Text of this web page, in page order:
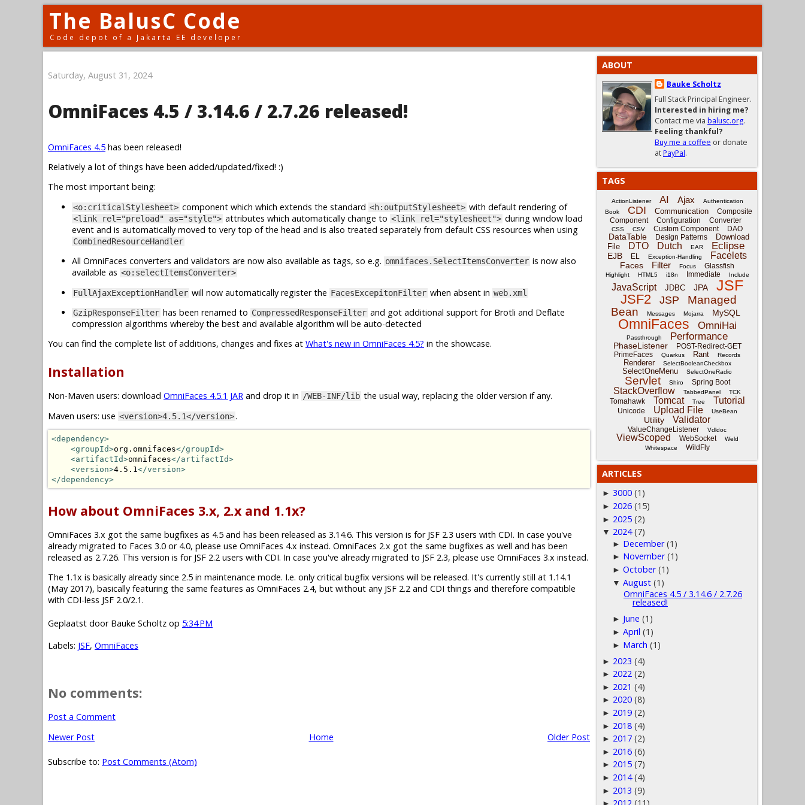
The BalusC Code
Code depot of a Jakarta EE developer
Saturday, August 31, 2024
OmniFaces 4.5 / 3.14.6 / 2.7.26 released!
OmniFaces 4.5 has been released!
Relatively a lot of things have been added/updated/fixed! :)
The most important being:
<o:criticalStylesheet> component which which extends the standard <h:outputStylesheet> with default rendering of
<link rel="preload" as="style"> attributes which automatically change to <link rel="stylesheet"> during window load
event and is automatically moved to very top of the head and is also treated separately from default CSS resources when using
CombinedResourceHandler
All OmniFaces converters and validators are now also available as tags, so e.g. omnifaces.SelectItemsConverter is now also
available as <o:selectItemsConverter>
FullAjaxExceptionHandler will now automatically register the FacesExcepitonFilter when absent in web.xml
GzipResponseFilter has been renamed to CompressedResponseFilter and got additional support for Brotli and Deflate
compression algorithms whereby the best and available algorithm will be auto-detected
You can find the complete list of additions, changes and fixes at What's new in OmniFaces 4.5? in the showcase.
Installation
Non-Maven users: download OmniFaces 4.5.1 JAR and drop it in /WEB-INF/lib the usual way, replacing the older version if any.
Maven users: use <version>4.5.1</version>.
<dependency>
<groupId>org.omnifaces</groupId>
<artifactId>omnifaces</artifactId>
<version>4.5.1</version>
</dependency>
How about OmniFaces 3.x, 2.x and 1.1x?
OmniFaces 3.x got the same bugfixes as 4.5 and has been released as 3.14.6. This version is for JSF 2.3 users with CDI. In case you've
already migrated to Faces 3.0 or 4.0, please use OmniFaces 4.x instead. OmniFaces 2.x got the same bugfixes as well and has been
released as 2.7.26. This version is for JSF 2.2 users with CDI. In case you've already migrated to JSF 2.3, please use OmniFaces 3.x instead.
The 1.1x is basically already since 2.5 in maintenance mode. I.e. only critical bugfix versions will be released. It's currently still at 1.14.1
(May 2017), basically featuring the same features as OmniFaces 2.4, but without any JSF 2.2 and CDI things and therefore compatible
with CDI-less JSF 2.0/2.1.
Geplaatst door Bauke Scholtz op 5:34 PM
Labels: JSF, OmniFaces
No comments:
Post a Comment
Newer Post
Older Post
Home
Subscribe to: Post Comments (Atom)
ABOUT
Bauke Scholtz
Full Stack Principal Engineer.
Interested in hiring me?
Contact me via balusc.org.
Feeling thankful?
Buy me a coffee or donate
atPayPal.
TAGS
ActionListener AI Ajax
Authentication
Book
CDI Communication
Composite
Component
Configuration Converter
CSS CSV Custom Component DAO
DataTable Design Patterns
Download
File
DTO Dutch EAR Eclipse
EJB EL Exception-Handling Facelets
Faces Filter Focus Glassfish
Highlight HTML5 i18n Immediate Include
JavaScript JDBC JPA JSF
JSF2 JSP
Managed
Bean
Messages Mojarra MySQL
OmniFaces OmniHai
Passthrough Performance
PhaseListener
POST-Redirect-GET
PrimeFaces
Quarkus Rant Records
Renderer SelectBooleanCheckbox
SelectOneMenu SelectOneRadio
Servlet Shiro Spring Boot
StackOverflow TabbedPanel TCK
Tomahawk Tomcat Tree Tutorial
Unicode Upload File UseBean
Utility Validator
ValueChangeListener Vdldoc
ViewScoped WebSocket
Weld
Whitespace
WildFly
ARTICLES
► 3000 (1)
► 2026 (15)
► 2025 (2)
▼ 2024 (7)
► December (1)
► November (1)
►October (1)
▼August (1)
OmniFaces 4.5 / 3.14.6 / 2.7.26
released!
► June (1)
►April (1)
► March (1)
► 2023 (4)
► 2022 (2)
► 2021 (4)
► 2020 (8)
► 2019 (2)
► 2018 (4)
► 2017 (2)
► 2016 (6)
► 2015 (7)
► 2014 (4)
► 2013 (9)